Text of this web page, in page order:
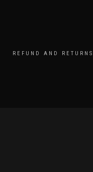
REFUND AND